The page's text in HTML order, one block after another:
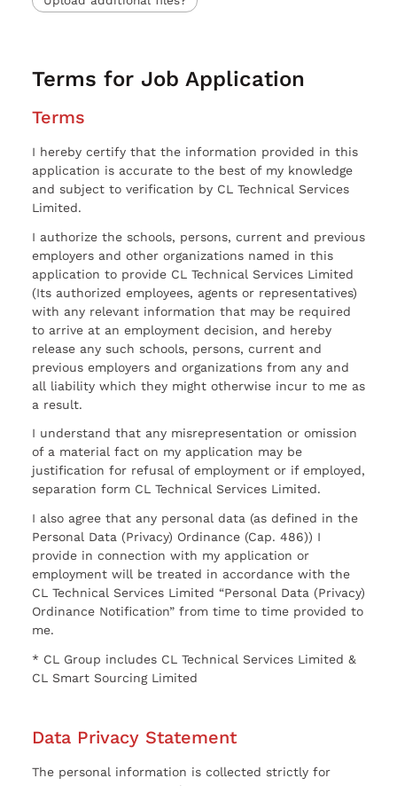
Terms for Job Application
Terms
I hereby certify that the information provided in this
application is accurate to the best of my knowledge
and subject to verification by CL Technical Services
Limited.
I authorize the schools, persons, current and previous
employers and other organizations named in this
application to provide CL Technical Services Limited
(Its authorized employees, agents or representatives)
with any relevant information that may be required
to arrive at an employment decision, and hereby
release any such schools, persons, current and
previous employers and organizations from any and
all liability which they might otherwise incur to me as
a result.
I understand that any misrepresentation or omission
of a material fact on my application may be
justification for refusal of employment or if employed,
separation form CL Technical Services Limited.
I also agree that any personal data (as defined in the
Personal Data (Privacy) Ordinance (Cap. 486)) I
provide in connection with my application or
employment will be treated in accordance with the
CL Technical Services Limited “Personal Data (Privacy)
Ordinance Notification” from time to time provided to
me.
* CL Group includes CL Technical Services Limited &
CL Smart Sourcing Limited
Data Privacy Statement
The personal information is collected strictly for